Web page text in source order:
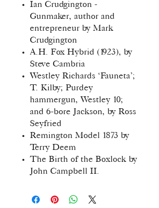
Ian Crudgington -
Gunmaker, author and
entrepreneur by Mark
Crudgington
A.H. Fox Hybrid (1923), by
Steve Cambria
Westley Richards ‘Fauneta’;
T. Kilby; Purdey
hammergun, Westley 10;
and 6-bore Jackson, by Ross
Seyfried
Remington Model 1873 by
Terry Deem
The Birth of the Boxlock by
John Campbell II.